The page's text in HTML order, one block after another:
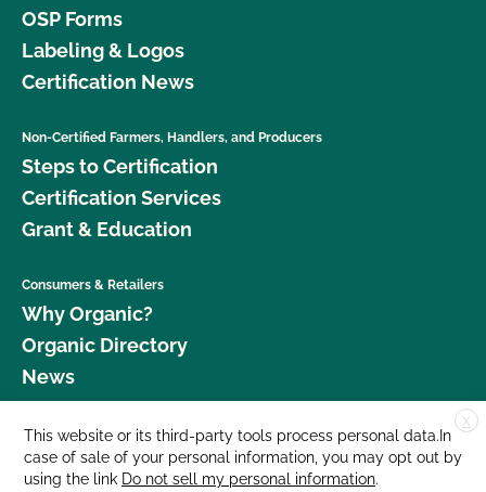
OSP Forms
Labeling & Logos
Certification News
Non-Certified Farmers, Handlers, and Producers
Steps to Certification
Certification Services
Grant & Education
Consumers & Retailers
Why Organic?
Organic Directory
News
Donate
Careers
X
This website or its third-party tools process personal data.In
case of sale of your personal information, you may opt out by
using the link Do not sell my personal information.